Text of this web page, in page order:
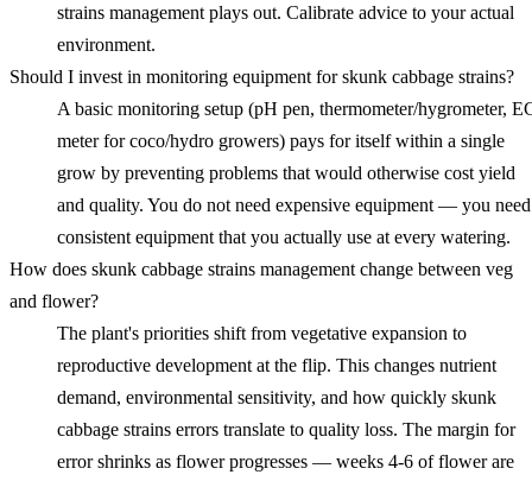
strains management plays out. Calibrate advice to your actual
environment.
Should I invest in monitoring equipment for skunk cabbage strains?
A basic monitoring setup (pH pen, thermometer/hygrometer,
meter for coco/hydro growers) pays for itself within a single
grow by preventing problems that would otherwise cost yield
and quality. You do not need expensive equipment — you need
consistent equipment that you actually use at every watering.
How does skunk cabbage strains management change between veg
and flower?
The plant's priorities shift from vegetative expansion to
reproductive development at the flip. This changes nutrient
demand, environmental sensitivity, and how quickly skunk
cabbage strains errors translate to quality loss. The margin for
error shrinks as flower progresses — weeks 4-6 of flower are